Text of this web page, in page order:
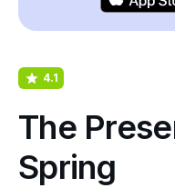
4.1
The
Spring